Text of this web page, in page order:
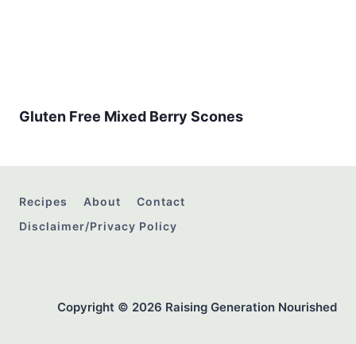
Gluten Free Mixed Berry Scones
Recipes About
Contact
Disclaimer/Privacy Policy
Copyright © 2026 Raising Generation Nourished